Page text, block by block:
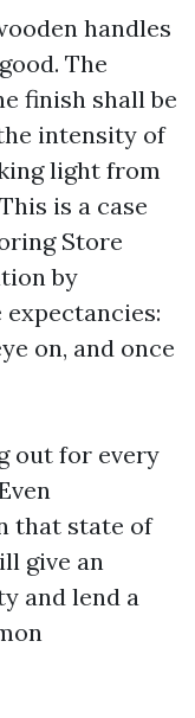
handles
The
finish shall be
intensity of
light from
is a case
Store
by
on, and once
out for every
that state of
give an
and lend a